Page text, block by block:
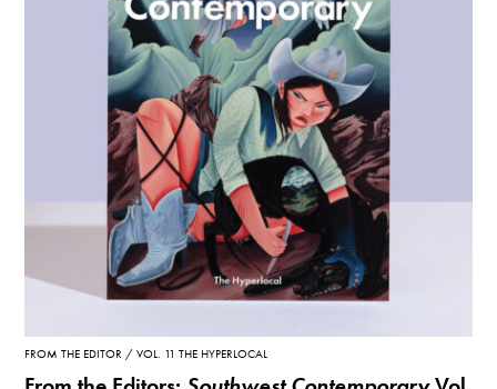
FROM THE EDITOR VOL. 11 THE HYPERLOCAL